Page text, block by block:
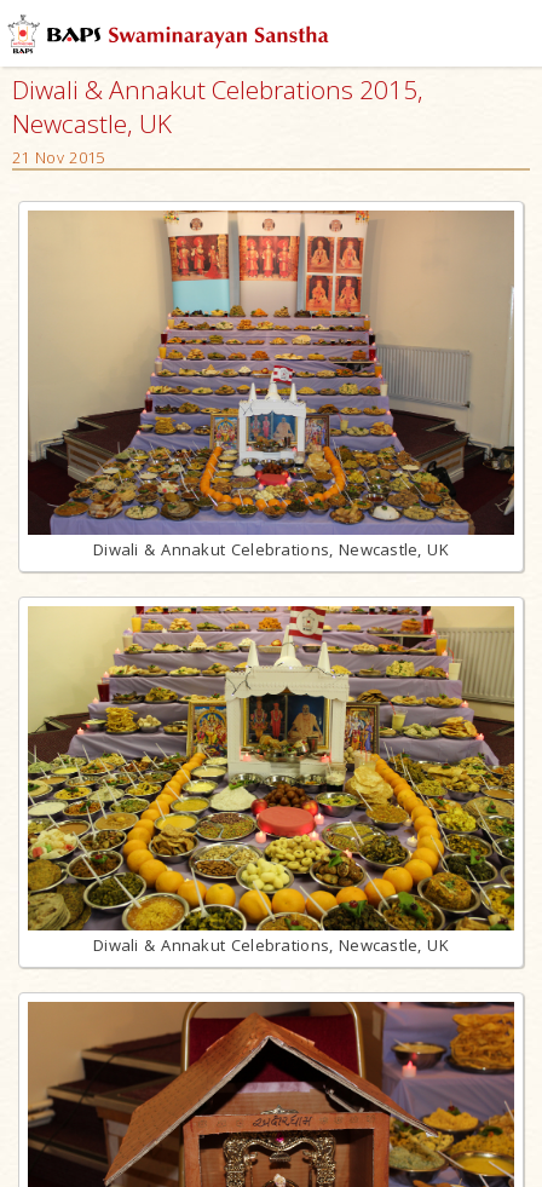
Diwali & Annakut Celebrations 2015,
Newcastle, UK
21 Nov 2015
Diwali & Annakut Celebrations, Newcastle, UK
Diwali & Annakut Celebrations, Newcastle, UK